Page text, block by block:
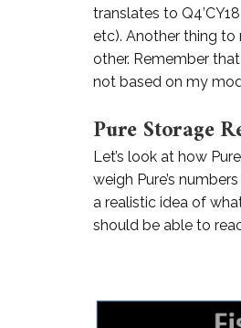
translates to
etc). Another thing to
other. Remember
not based on my
Pure Storage
Let’s look at how
weigh Pure’s
a realistic idea of
should be able to